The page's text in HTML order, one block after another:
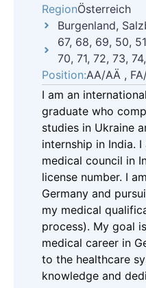
RegionÖsterreich
Burgenland,
67, 68, 69, 50,
70, 71, 72, 73,
Position:AA/AÄ ,
I am an
graduate who
studies in Ukraine
internship in India.
medical council in
license number. I
Germany and
my medical
process). My goal
medical career in
to the healthcare
knowledge and